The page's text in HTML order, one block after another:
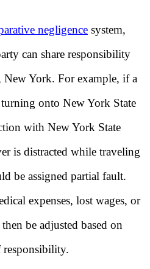
negligence system,
can share responsibility
New York. For example, if a
onto New York State
with New York State
is distracted while traveling
be assigned partial fault.
expenses, lost wages, or
be adjusted based on
responsibility.